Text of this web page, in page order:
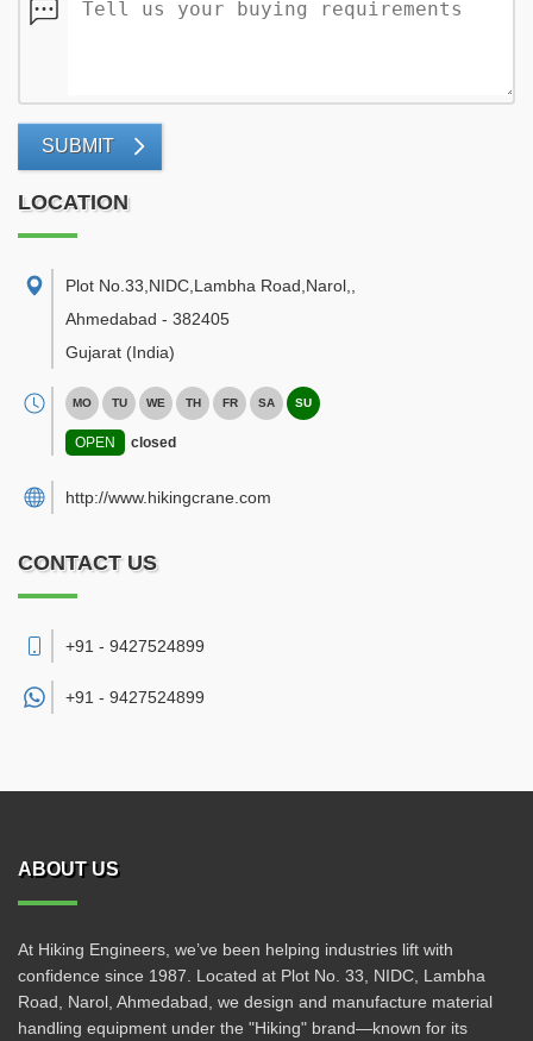
SUBMIT
LOCATION
Plot No.33,NIDC,Lambha Road,Narol,
Ahmedabad - 382405
Gujarat (India)
MO TU WE TH FR SA SU
OPEN closed
http://www.hikingcrane.com
CONTACT US
+91 - 9427524899
+91 - 9427524899
ABOUT US
At Hiking Engineers, we’ve been helping industries lift with
confidence since 1987. Located at Plot No. 33, NIDC, Lambha
Road, Narol, Ahmedabad, we design and manufacture material
handling equipment under the "Hiking" brand—known for its